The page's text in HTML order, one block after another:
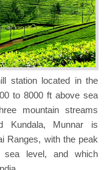
station located in the
to 8000 ft above sea
mountain streams
Kundala, Munnar is
Ranges, with the peak
sea level, and which